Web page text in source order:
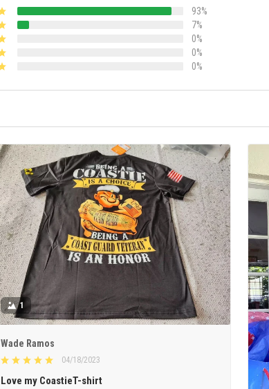
93%
7%
0%
0%
0%
1
Wade Ramos
04/18/2023
Love my CoastieT-shirt